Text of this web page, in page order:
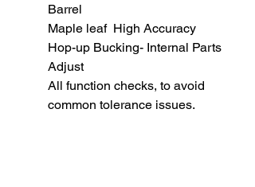
Barrel
Maple leaf High Accuracy
Hop-up Bucking- Internal Parts
Adjust
All function checks, to avoid
common tolerance issues.